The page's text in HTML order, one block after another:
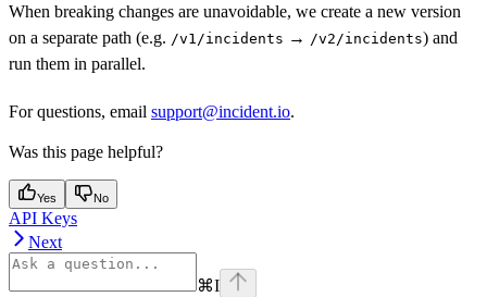
When breaking changes are unavoidable, we create a new version
on a separate path (e.g. /v1/incidents → /v2/incidents) and
run them in parallel.
For questions, email support@incident.io.
Was this page helpful?
Yes No
API Keys
Next
⌘I